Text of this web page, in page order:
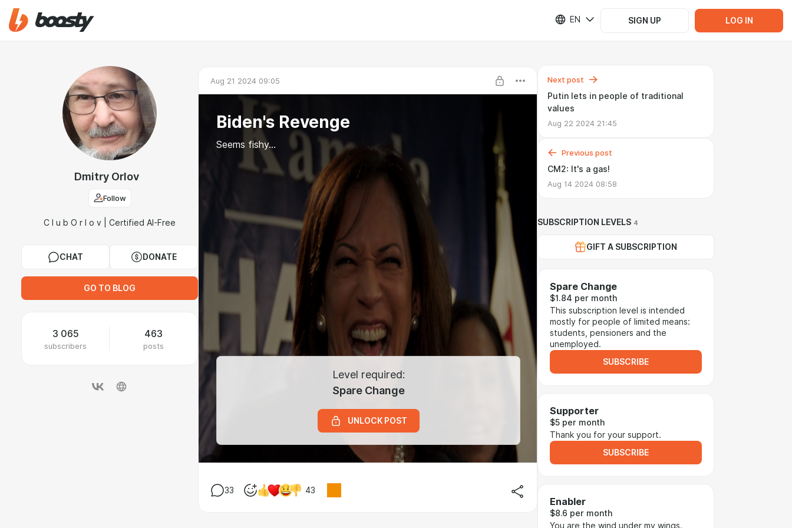
EN SIGN UP LOG IN
Dmitry Orlov
Follow
C l u b O r l o v | Certified AI-Free
CHAT DONATE
GO TO BLOG
3 065
subscribers
463
posts
Aug 21 2024 09:05
Biden's Revenge
Seems fishy...
Level required:
Spare Change
UNLOCK POST
33 43
Next post
Putin lets in people of traditional
values
Aug 22 2024 21:45
Previous post
CM2: It's a gas!
Aug 14 2024 08:58
SUBSCRIPTION LEVELS 4
GIFT A SUBSCRIPTION
Spare Change
$1.84 per month
This subscription level is intended
mostly for people of limited means:
students, pensioners and the
unemployed.
SUBSCRIBE
Supporter
$5 per month
Thank you for your support.
SUBSCRIBE
Enabler
$8.6 per month
You are the wind under my wings.